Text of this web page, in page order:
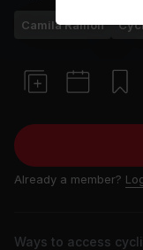
Camila Ramón
Already a member?
Ways to access